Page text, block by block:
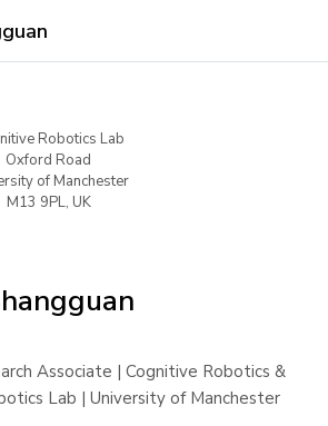
Robotics Lab
Oxford Road
of Manchester
M13 9PL, UK
Associate | Cognitive Robotics &
Lab | University of Manchester